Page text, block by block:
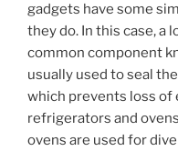
gadgets have some
they do. In this case, a
common component
usually used to seal
which prevents loss of
refrigerators and
ovens are used for